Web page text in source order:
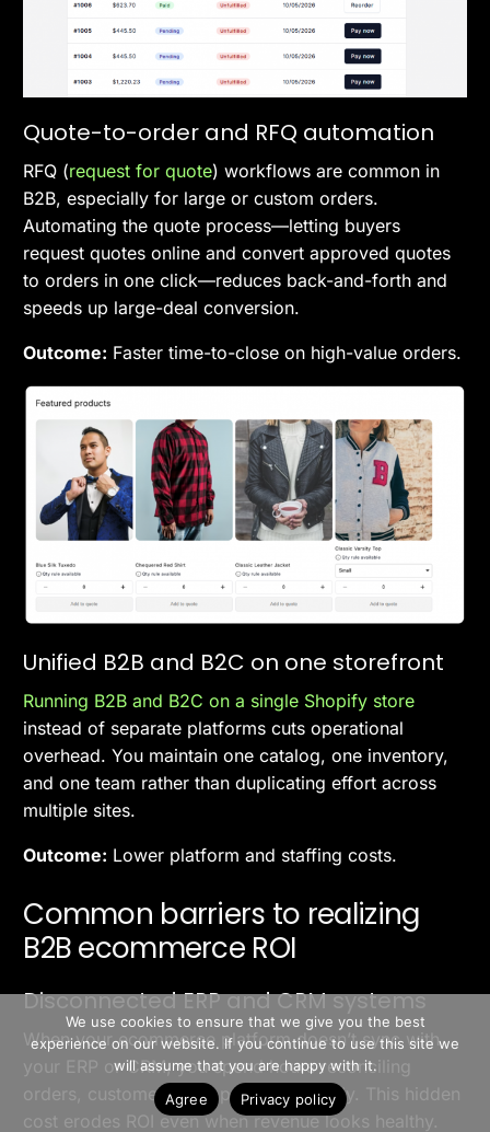
Quote-to-order and RFQ automation
RFQ (request for quote) workflows are common in
B2B, especially for large or custom orders.
Automating the quote process—letting buyers
request quotes online and convert approved quotes
to orders in one click—reduces back-and-forth and
speeds up large-deal conversion.
Outcome: Faster time-to-close on high-value orders.
Unified B2B and B2C on one storefront
Running B2B and B2C on a single Shopify store
instead of separate platforms cuts operational
overhead. You maintain one catalog, one inventory,
and one team rather than duplicating effort across
multiple sites.
Outcome: Lower platform and staffing costs.
Common barriers to realizing
B2B ecommerce ROI
Disconnected ERP and CRM systems
When your ecommerce platform doesn’t sync with
your ERP or CRM, you spend hours reconciling
orders, customers, and pricing manually. This hidden
cost erodes ROI even when revenue looks healthy.
>> Free Install
Book A Demo
We use cookies to ensure that we give you the best
experience on our website. If you continue to use this site we
will assume that you are happy with it.
Agree
Privacy policy